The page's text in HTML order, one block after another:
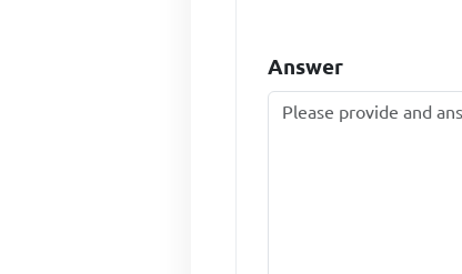
Answer